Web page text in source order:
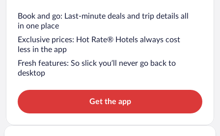
Book and go: Last-minute deals and trip details all
in one place
Exclusive prices: Hot Rate® Hotels always cost
less in the app
Fresh features: So slick you’ll never go back to
desktop
Get the app